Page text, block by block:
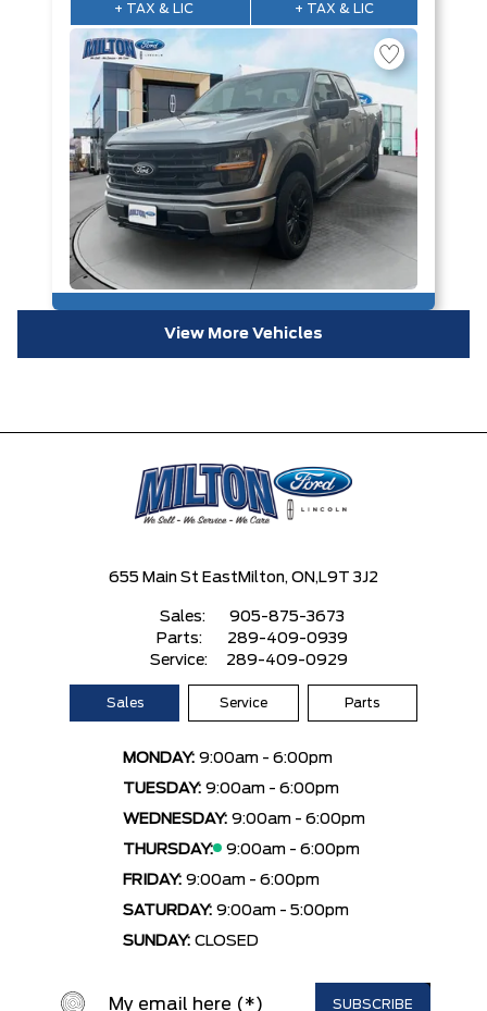
+ TAX & LIC + TAX & LIC
View More Vehicles
655 Main St East Milton, ON, L9T 3J2
Sales:
905-875-3673
Parts:
289-409-0939
Service:
289-409-0929
Sales Service Parts
MONDAY: 9:00am - 6:00pm
TUESDAY: 9:00am - 6:00pm
WEDNESDAY: 9:00am - 6:00pm
THURSDAY:
9:00am - 6:00pm
FRIDAY: 9:00am - 6:00pm
SATURDAY: 9:00am - 5:00pm
SUNDAY: CLOSED